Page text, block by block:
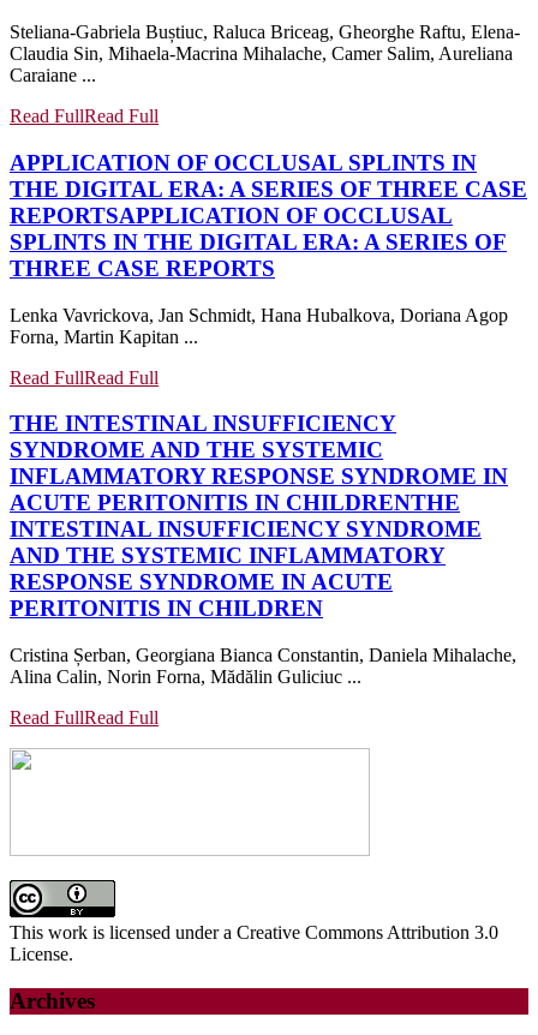
Steliana-Gabriela Buștiuc, Raluca Briceag, Gheorghe Raftu, Elena-
Claudia Sin, Mihaela-Macrina Mihalache, Camer Salim, Aureliana
Caraiane ...
Read FullRead Full
APPLICATION OF OCCLUSAL SPLINTS IN
THE DIGITAL ERA: A SERIES OF THREE CASE
REPORTSAPPLICATION OF OCCLUSAL
SPLINTS IN THE DIGITAL ERA: A SERIES OF
THREE CASE REPORTS
Lenka Vavrickova, Jan Schmidt, Hana Hubalkova, Doriana Agop
Forna, Martin Kapitan ...
Read FullRead Full
THE INTESTINAL INSUFFICIENCY
SYNDROME AND THE SYSTEMIC
INFLAMMATORY RESPONSE SYNDROME IN
ACUTE PERITONITIS IN CHILDRENTHE
INTESTINAL INSUFFICIENCY SYNDROME
AND THE SYSTEMIC INFLAMMATORY
RESPONSE SYNDROME IN ACUTE
PERITONITIS IN CHILDREN
Cristina Șerban, Georgiana Bianca Constantin, Daniela Mihalache,
Alina Calin, Norin Forna, Mădălin Guliciuc ...
Read FullRead Full
This work is licensed under a Creative Commons Attribution 3.0
License.
Archives